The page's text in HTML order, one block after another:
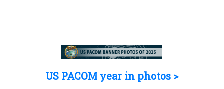
US PACOM year in photos >